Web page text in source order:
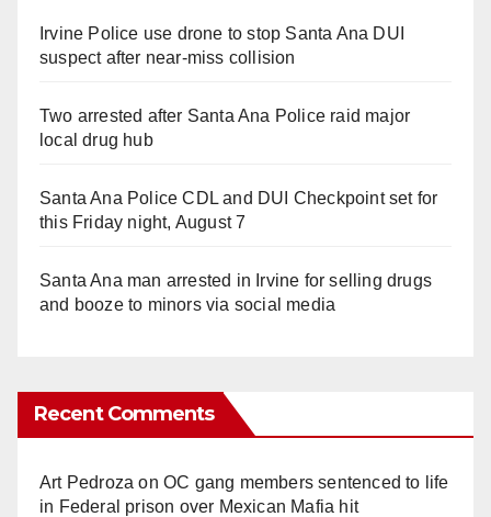
Irvine Police use drone to stop Santa Ana DUI
suspect after near-miss collision
Two arrested after Santa Ana Police raid major
local drug hub
Santa Ana Police CDL and DUI Checkpoint set for
this Friday night, August 7
Santa Ana man arrested in Irvine for selling drugs
and booze to minors via social media
Recent Comments
Art Pedroza onOC gang members sentenced to life
in Federal prison over Mexican Mafia hit